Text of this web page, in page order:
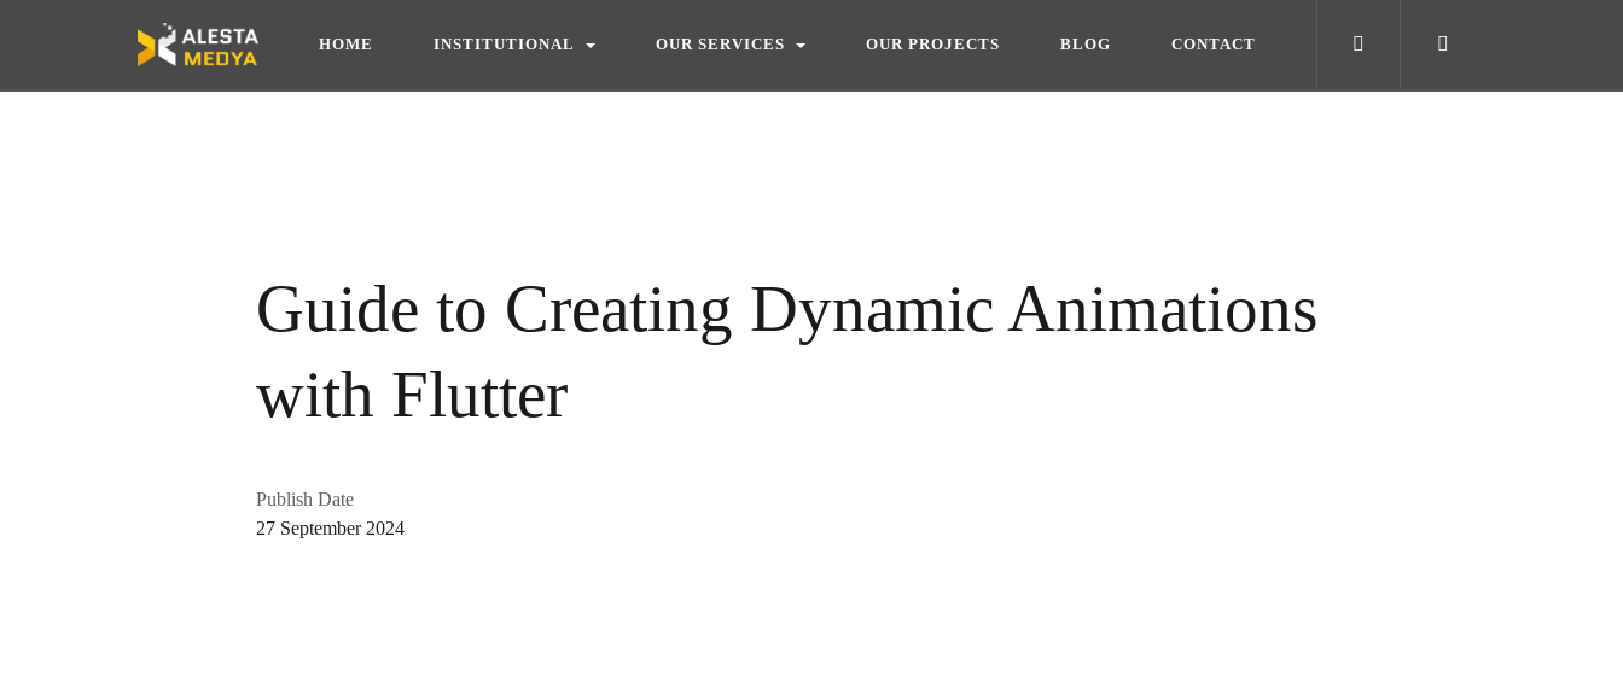
HOME INSTITUTIONAL OUR SERVICES OUR PROJECTS BLOG CONTACT
Guide to Creating Dynamic Animations
with Flutter
Publish Date
27 September 2024